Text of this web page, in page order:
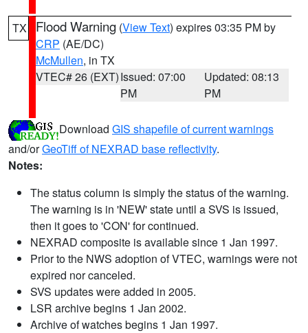
TX Flood Warning (View Text) expires 03:35 PM by
CRP (AE/DC)
McMullen, in TX
VTEC# 26 (EXT)Issued: 07:00
PM
Updated: 08:13
PM
Download GIS shapefile of current warnings
and/orGeoTiff of NEXRAD base reflectivity.
Notes:
The status column is simply the status of the warning.
The warning is in 'NEW' state until a SVS is issued,
then it goes to 'CON' for continued.
NEXRAD composite is available since 1 Jan 1997.
Prior to the NWS adoption of VTEC, warnings were not
expired nor canceled.
SVS updates were added in 2005.
LSR archive begins 1 Jan 2002.
Archive of watches begins 1 Jan 1997.